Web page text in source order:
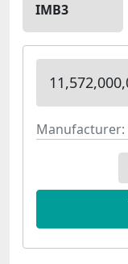
IMB3
Manufacturer: